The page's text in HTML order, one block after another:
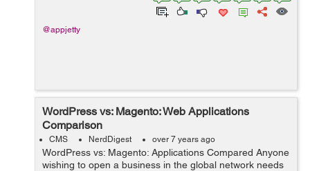
@appjetty
WordPress vs: Magento: Web Applications
Comparison
CMS NerdDigest over 7 years ago
WordPress vs: Magento: Applications Compared Anyone
wishing to open a business in the global network needs